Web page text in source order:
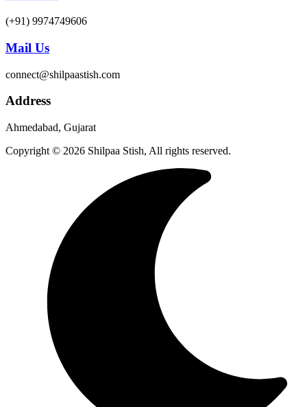
(+91) 9974749606
Mail Us
connect@shilpaastish.com
Address
Ahmedabad, Gujarat
Copyright © 2026 Shilpaa Stish, All rights reserved.